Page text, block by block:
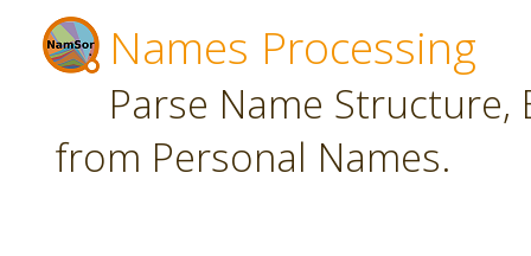
Names Processing
Parse Name
from Personal Names.